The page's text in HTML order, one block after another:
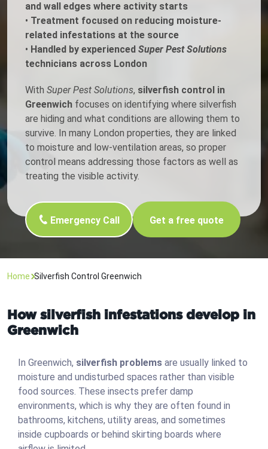
and wall edges where activity starts
• Treatment focused on reducing moisture-
related infestations at the source
• Handled by experienced Super Pest Solutions
technicians across London
With Super Pest Solutions, silverfish control in
Greenwich focuses on identifying where silverfish
are hiding and what conditions are allowing them to
survive. In many London properties, they are linked
to moisture and low-ventilation areas, so proper
control means addressing those factors as well as
treating the visible activity.
Emergency Call Get a free quote
Home Silverfish Control Greenwich
How silverfish infestations develop in
Greenwich
In Greenwich, silverfish problems are usually linked to
moisture and undisturbed spaces rather than visible
food sources. These insects prefer damp
environments, which is why they are often found in
bathrooms, kitchens, utility areas, and sometimes
inside cupboards or behind skirting boards where